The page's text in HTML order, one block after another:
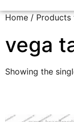
Home / Products
vega
Showing the